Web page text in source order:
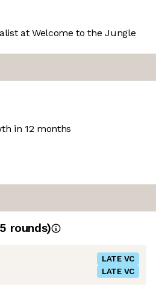
at Welcome to the Jungle
in 12 months
rounds)
LATE VC
LATE VC